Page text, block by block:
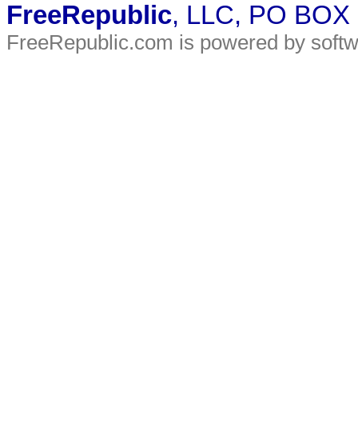
FreeRepublic, LLC, PO
FreeRepublic.com is powered by